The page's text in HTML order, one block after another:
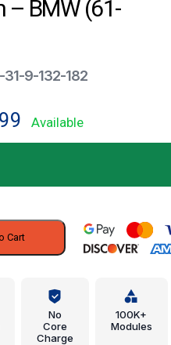
– BMW (61-
31-9-132-182
price
Available
Cart
No
Core
Charge
100K+
Modules